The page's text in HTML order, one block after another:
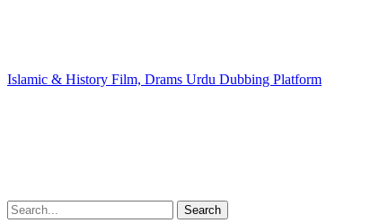
Islamic & History Film, Drams Urdu Dubbing Platform